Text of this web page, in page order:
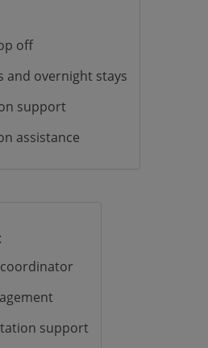
off
and overnight stays
support
assistance
support